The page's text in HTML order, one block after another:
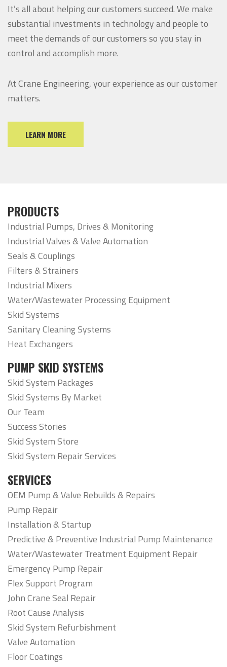
It’s all about helping our customers succeed. We make
substantial investments in technology and people to
meet the demands of our customers so you stay in
control and accomplish more.
At Crane Engineering, your experience as our customer
matters.
LEARN MORE
PRODUCTS
Industrial Pumps, Drives & Monitoring
Industrial Valves & Valve Automation
Seals & Couplings
Filters & Strainers
Industrial Mixers
Water/Wastewater Processing Equipment
Skid Systems
Sanitary Cleaning Systems
Heat Exchangers
PUMP SKID SYSTEMS
Skid System Packages
Skid Systems By Market
Our Team
Success Stories
Skid System Store
Skid System Repair Services
SERVICES
OEM Pump & Valve Rebuilds & Repairs
Pump Repair
Installation & Startup
Predictive & Preventive Industrial Pump Maintenance
Water/Wastewater Treatment Equipment Repair
Emergency Pump Repair
Flex Support Program
John Crane Seal Repair
Root Cause Analysis
Skid System Refurbishment
Valve Automation
Floor Coatings